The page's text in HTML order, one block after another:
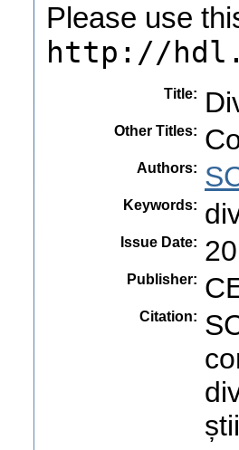
Please use
http://
Title:
Other Titles:
Authors:
Keywords:
Issue Date:
Publisher:
Citation: